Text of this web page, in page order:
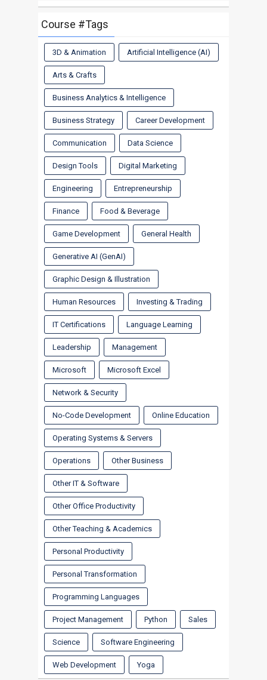
Course #Tags
3D & Animation Artificial Intelligence (AI)
Arts & Crafts
Business Analytics & Intelligence
Business Strategy Career Development
Communication Data Science
Design Tools Digital Marketing
Engineering Entrepreneurship
Finance Food & Beverage
Game Development General Health
Generative AI (GenAI)
Graphic Design & Illustration
Human Resources Investing & Trading
IT Certifications Language Learning
Leadership Management
Microsoft Microsoft Excel
Network & Security
No-Code Development Online Education
Operating Systems & Servers
Operations Other Business
Other IT & Software
Other Office Productivity
Other Teaching & Academics
Personal Productivity
Personal Transformation
Programming Languages
Project Management Python Sales
Science Software Engineering
Web Development Yoga